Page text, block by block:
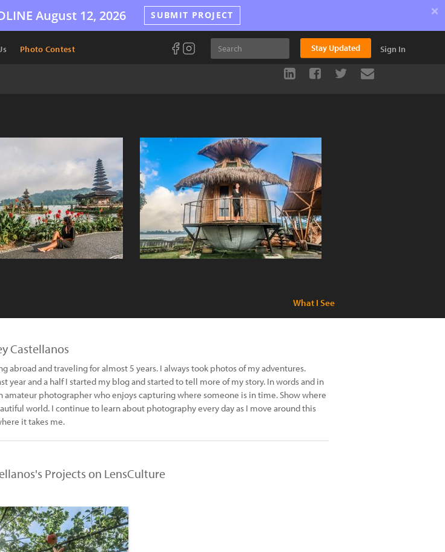
August 12, 2026 SUBMIT PROJECT ×
Photo Contest Stay Updated Sign In
What I See
Castellanos
abroad and traveling for almost 5 years. I always took photos of my adventures.
year and a half I started my blog and started to tell more of my story. In words and in
amateur photographer who enjoys capturing where someone is in time. Show where
world. I continue to learn about photography every day as I move around this
it takes me.
Projects on LensCulture